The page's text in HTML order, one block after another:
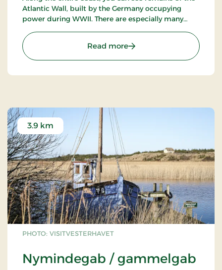
Atlantic Wall, built by the Germany occupying
power during WWII. There are especially many
Nymindegab, and between Blåvand and Ho, you
have access to one of the biggest bunkers.
Read more: The coast from
PHOTO: VISITVESTERHAVET
Nymindegab / gammelgab
3.9 km